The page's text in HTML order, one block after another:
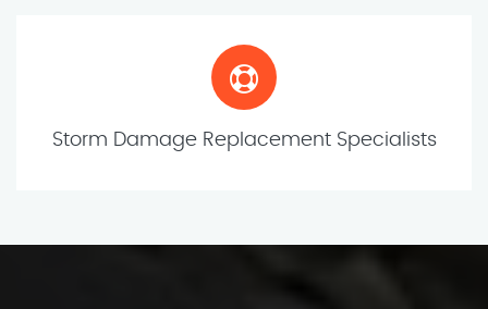
Storm Damage Replacement Specialists